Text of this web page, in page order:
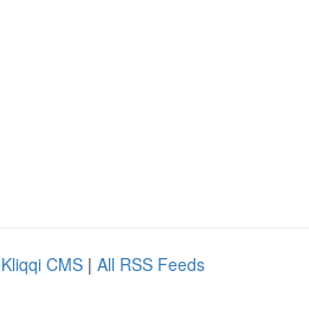
Kliqqi CMS | All RSS Feeds